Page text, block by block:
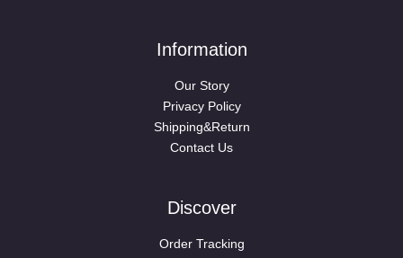
Information
Our Story
Privacy Policy
Shipping&Return
Contact Us
Discover
Order Tracking